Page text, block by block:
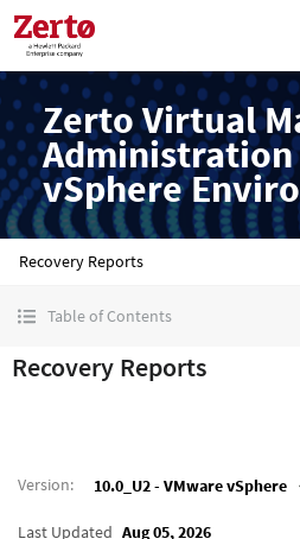
Zerto Virtual
Administration
vSphere
Recovery Reports
Table of Contents
Recovery Reports
Version: 10.0_U2 - VMware vSphere
Last Updated Aug 05, 2026